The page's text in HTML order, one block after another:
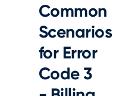
Common
Scenarios
for Error
Code 3